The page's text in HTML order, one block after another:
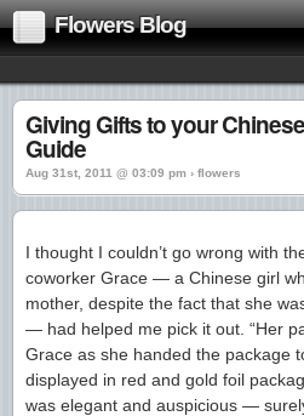
Flowers Blog
Giving Gifts to your
Guide
Aug 31st, 2011 @ 03:09 pm › flowers
I thought I couldn’t go wrong with
coworker Grace — a Chinese girl
mother, despite the fact that she
— had helped me pick it out. “Her
Grace as she handed the package
displayed in red and gold foil
was elegant and auspicious —